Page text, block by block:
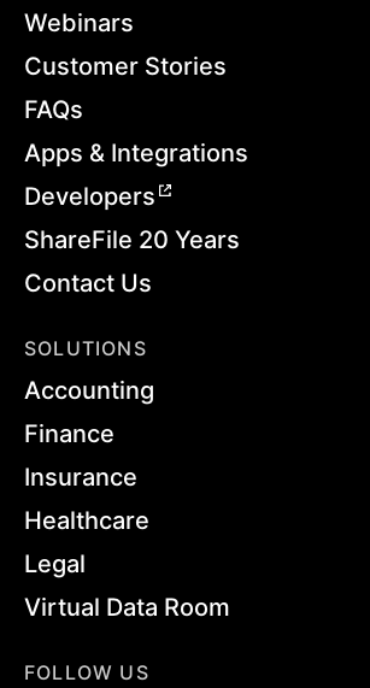
Webinars
Customer Stories
FAQs
Apps & Integrations
Developers
ShareFile 20 Years
Contact Us
SOLUTIONS
Accounting
Finance
Insurance
Healthcare
Legal
Virtual Data Room
FOLLOW US